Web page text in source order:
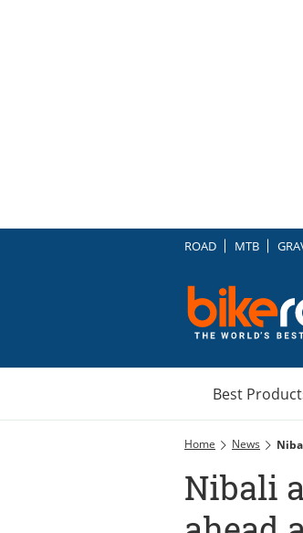
ROAD MTB
Best
Home News
Nibali